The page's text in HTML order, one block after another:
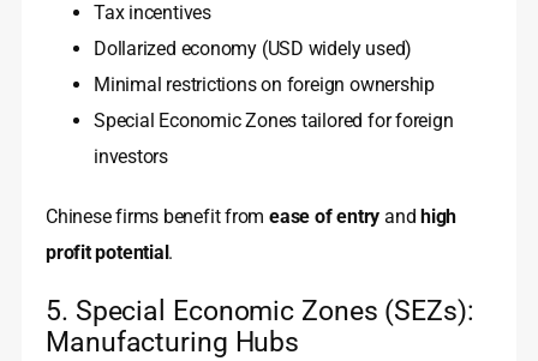
Tax incentives
Dollarized economy (USD widely used)
Minimal restrictions on foreign ownership
Special Economic Zones tailored for foreign
investors
Chinese firms benefit fromease of entry and high
profit potential .
5. Special Economic Zones (SEZs):
Manufacturing Hubs